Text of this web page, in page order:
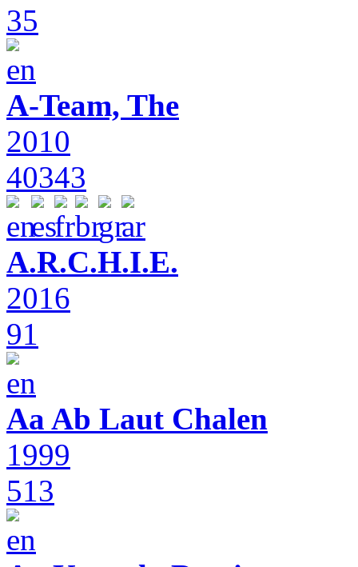
35
A-Team, The
2010
40343
A.R.C.H.I.E.
2016
91
Aa Ab Laut Chalen
1999
513